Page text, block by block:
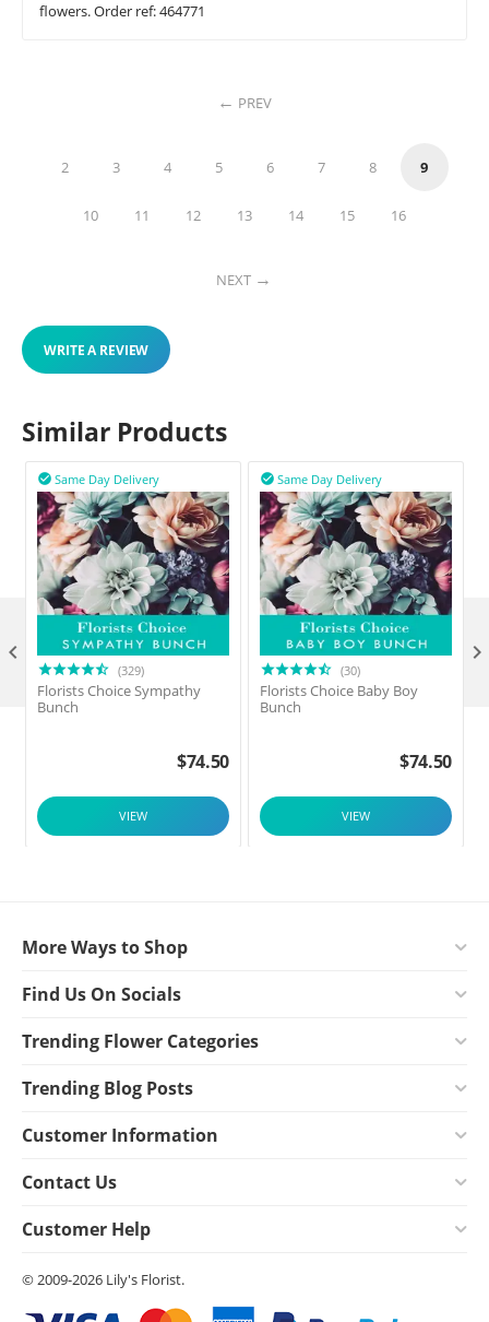
flowers. Order ref: 464771
PREV
2 3 4 5 6 7 8 9
10 11 12 13 14 15 16
NEXT
WRITE A REVIEW
Similar Products
Same Day Delivery

(329)
Florists Choice Sympathy
Bunch
$74.50
VIEW
Same Day Delivery

(30)
Florists Choice Baby Boy
Bunch
$74.50
VIEW
 
More Ways to Shop
Find Us On Socials
Trending Flower Categories
Trending Blog Posts
Customer Information
Contact Us
Customer Help
© 2009-2026 Lily's Florist.